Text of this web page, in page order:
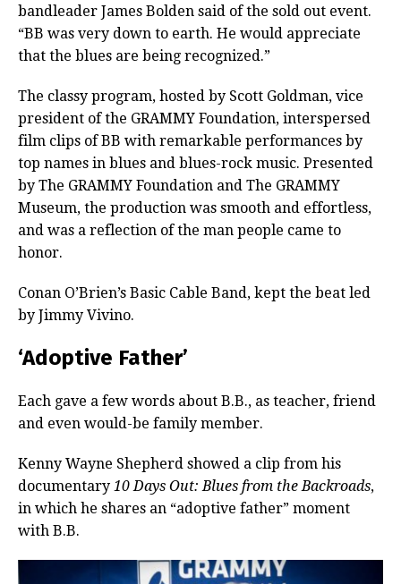
bandleader James Bolden said of the sold out event.
“BB was very down to earth. He would appreciate
that the blues are being recognized.”
The classy program, hosted by Scott Goldman, vice
president of the GRAMMY Foundation, interspersed
film clips of BB with remarkable performances by
top names in blues and blues-rock music. Presented
by The GRAMMY Foundation and The GRAMMY
Museum, the production was smooth and effortless,
and was a reflection of the man people came to
honor.
Conan O’Brien’s Basic Cable Band, kept the beat led
by Jimmy Vivino.
‘Adoptive Father’
Each gave a few words about B.B., as teacher, friend
and even would-be family member.
Kenny Wayne Shepherd showed a clip from his
documentary 10 Days Out: Blues from the Backroads,
in which he shares an “adoptive father” moment
with B.B.